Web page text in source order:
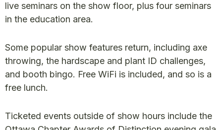
live seminars on the show floor, plus four seminars
in the education area.
Some popular show features return, including axe
throwing, the hardscape and plant ID challenges,
and booth bingo. Free WiFi is included, and so is a
free lunch.
Ticketed events outside of show hours include the